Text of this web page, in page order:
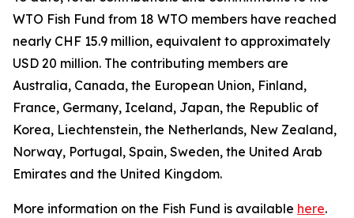
WTO Fish Fund from 18 WTO members have reached
nearly CHF 15.9 million, equivalent to approximately
USD 20 million. The contributing members are
Australia, Canada, the European Union, Finland,
France, Germany, Iceland, Japan, the Republic of
Korea, Liechtenstein, the Netherlands, New Zealand,
Norway, Portugal, Spain, Sweden, the United Arab
Emirates and the United Kingdom.
More information on the Fish Fund is available here.